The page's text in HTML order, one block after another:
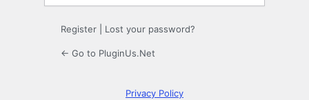
Register Lost your password?
← Go to PluginUs.Net
Privacy Policy